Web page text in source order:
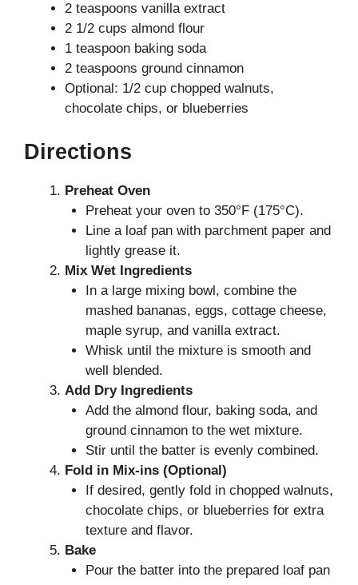
2 teaspoons vanilla extract
2 1/2 cups almond flour
1 teaspoon baking soda
2 teaspoons ground cinnamon
Optional: 1/2 cup chopped walnuts,
chocolate chips, or blueberries
Directions
Preheat Oven
Preheat your oven to 350°F (175°C).
Line a loaf pan with parchment paper and
lightly grease it.
Mix Wet Ingredients
In a large mixing bowl, combine the
mashed bananas, eggs, cottage cheese,
maple syrup, and vanilla extract.
Whisk until the mixture is smooth and
well blended.
Add Dry Ingredients
Add the almond flour, baking soda, and
ground cinnamon to the wet mixture.
Stir until the batter is evenly combined.
Fold in Mix-ins (Optional)
If desired, gently fold in chopped walnuts,
chocolate chips, or blueberries for extra
texture and flavor.
Bake
Pour the batter into the prepared loaf pan